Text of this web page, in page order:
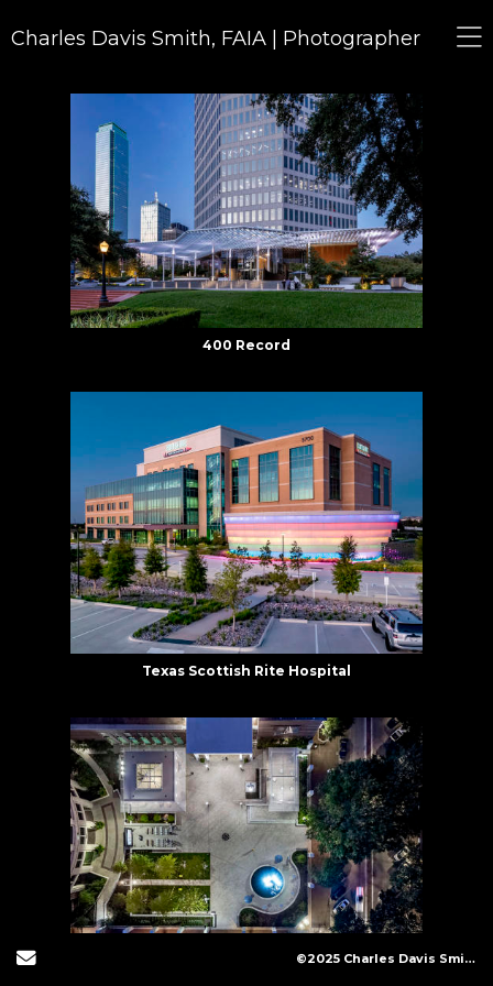
Charles Davis Smith, FAIA | Photographer
400 Record
Texas Scottish Rite Hospital
Send Email ©2025 Charles Davis Smith, LLC (All Images Copyright Protected)